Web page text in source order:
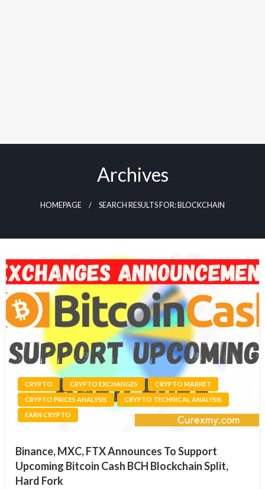
Archives
HOMEPAGE SEARCH RESULTS FOR: BLOCKCHAIN
CRYPTO CRYPTO EXCHANGES
CRYPTO MARKET
CRYPTO PRICES ANALYSIS
CRYPTO TECHNICAL ANALYSIS
EARN CRYPTO
Binance, MXC, FTX Announces To Support
Upcoming Bitcoin Cash BCH Blockchain Split,
Hard Fork